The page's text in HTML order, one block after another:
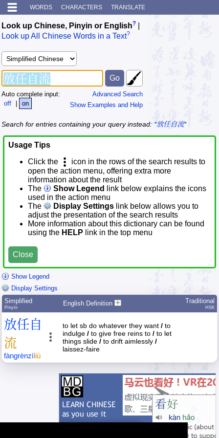
WORDS CHARACTERS TRANSLATE
Look up Chinese, Pinyin or English?
Look up All Chinese Words in a Text?
Advanced Search
Show Examples and Help
Auto complete input:
off
| on
Search for entries containing your query instead: *放任自流*
Usage Tips
Click the
icon in the rows of the search results to
open the action menu, offering extra more
information about the result
The
Show Legend
link below explains the icons
used in the action menu
The
Display Settings link below allows you to
adjust the presentation of the search results
More information about this dictionary can be found
using the HELP link in the top menu
Close
Show Legend
Display Settings
Simplified
Pīnyīn
English Definition Traditional
HSK
放任自
流
fàngrènzìliú
to let sb do whatever they want / to
indulge / to give free reins to / to let
things slide / to drift aimlessly /
laissez-faire